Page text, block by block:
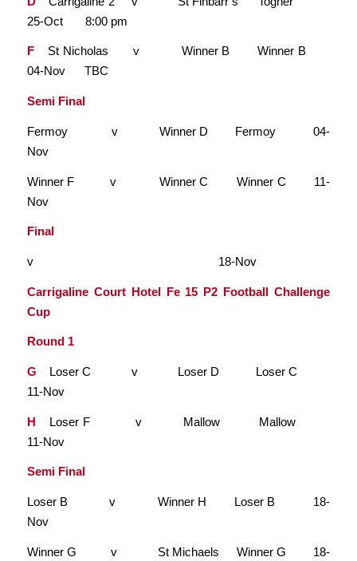
25-Oct 8:00 pm
F St Nicholas v Winner B Winner B
04-Nov TBC
Semi Final
Fermoy v Winner D Fermoy 04-
Nov
Winner F v Winner C Winner C 11-
Nov
Final
v 18-Nov
Carrigaline Court Hotel Fe 15 P2 Football Challenge
Cup
Round 1
G Loser C v Loser D Loser C
11-Nov
H Loser F v Mallow Mallow
11-Nov
Semi Final
Loser B v Winner H Loser B 18-
Nov
Winner G v St Michaels Winner G 18-